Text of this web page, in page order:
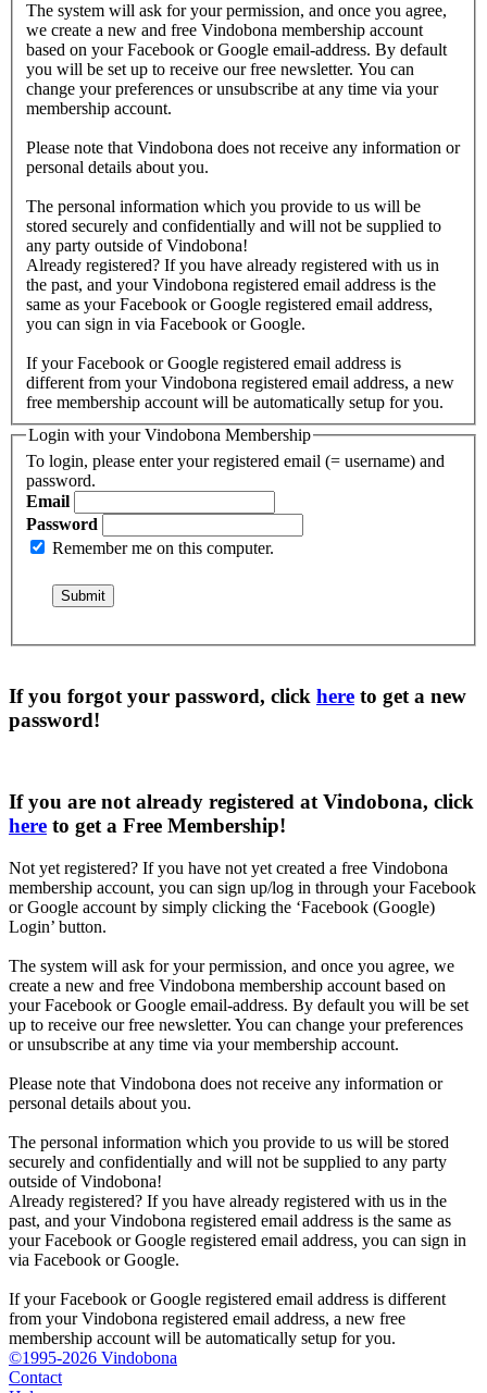
The system will ask for your permission, and once you agree,
we create a new and free Vindobona membership account
based on your Facebook or Google email-address. By default
you will be set up to receive our free newsletter. You can
change your preferences or unsubscribe at any time via your
membership account.
Please note that Vindobona does not receive any information or
personal details about you.
The personal information which you provide to us will be
stored securely and confidentially and will not be supplied to
any party outside of Vindobona!
Already registered? If you have already registered with us in
the past, and your Vindobona registered email address is the
same as your Facebook or Google registered email address,
you can sign in via Facebook or Google.
If your Facebook or Google registered email address is
different from your Vindobona registered email address, a new
free membership account will be automatically setup for you.
Login with your Vindobona Membership
To login, please enter your registered email (= username) and
password.
Email
Password
Remember me on this computer.
If you forgot your password, click here to get a new
password!
If you are not already registered at Vindobona, click
here to get a Free Membership!
Not yet registered? If you have not yet created a free Vindobona
membership account, you can sign up/log in through your Facebook
or Google account by simply clicking the ‘Facebook (Google)
Login’ button.
The system will ask for your permission, and once you agree, we
create a new and free Vindobona membership account based on
your Facebook or Google email-address. By default you will be set
up to receive our free newsletter. You can change your preferences
or unsubscribe at any time via your membership account.
Please note that Vindobona does not receive any information or
personal details about you.
The personal information which you provide to us will be stored
securely and confidentially and will not be supplied to any party
outside of Vindobona!
Already registered? If you have already registered with us in the
past, and your Vindobona registered email address is the same as
your Facebook or Google registered email address, you can sign in
via Facebook or Google.
If your Facebook or Google registered email address is different
from your Vindobona registered email address, a new free
membership account will be automatically setup for you.
©1995-2026 Vindobona
Contact